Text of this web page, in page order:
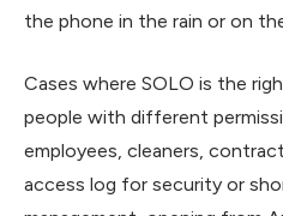
the phone in the rain or on
Cases where SOLO is the
people with different
employees, cleaners,
access log for security or